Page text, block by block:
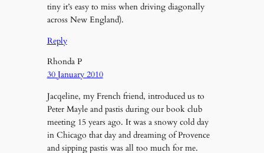
tiny it’s easy to miss when driving diagonally
across New England).
Reply
Rhonda P
30 January 2010
Jacqeline, my French friend, introduced us to
Peter Mayle and pastis during our book club
meeting 15 years ago. It was a snowy cold day
in Chicago that day and dreaming of Provence
and sipping pastis was all too much for me.